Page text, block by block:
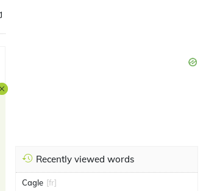
Recently viewed words
Cagle [fr]